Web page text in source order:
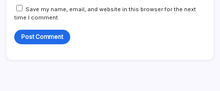
Save my name, email, and website in this browser for the next
time I comment.